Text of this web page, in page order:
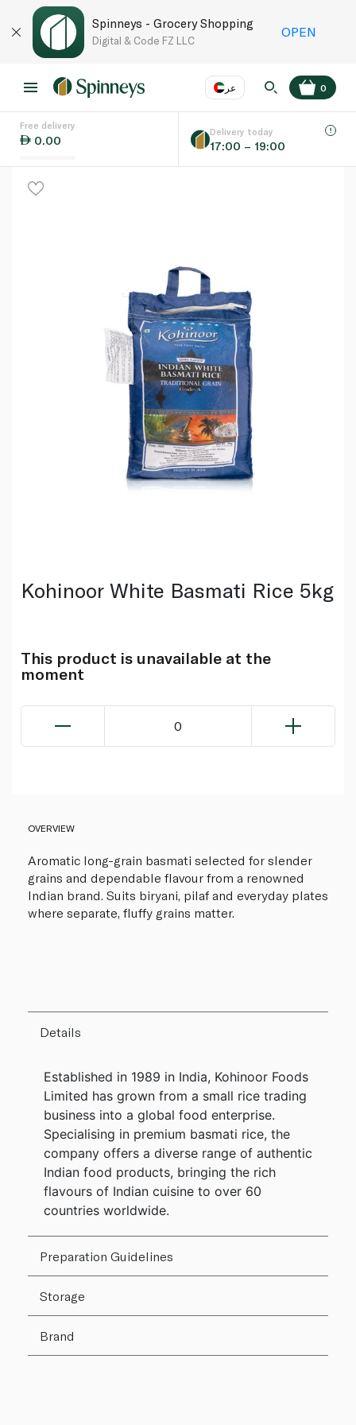
Spinneys - Grocery Shopping
Digital & Code FZ LLC
OPEN
عر
Language EN
0
Free delivery
0.00
Delivery today
17:00 – 19:00
Kohinoor White Basmati Rice 5kg
This product is unavailable at the
moment
0
OVERVIEW
Aromatic long-grain basmati selected for slender
grains and dependable flavour from a renowned
Indian brand. Suits biryani, pilaf and everyday plates
where separate, fluffy grains matter.
Details
Established in 1989 in India, Kohinoor Foods
Limited has grown from a small rice trading
business into a global food enterprise.
Specialising in premium basmati rice, the
company offers a diverse range of authentic
Indian food products, bringing the rich
flavours of Indian cuisine to over 60
countries worldwide.
Preparation Guidelines
Storage
Brand